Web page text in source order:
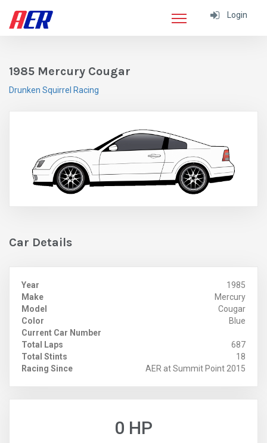
Login
1985 Mercury Cougar
Drunken Squirrel Racing
Car Details
Year
1985
Make
Mercury
Model
Cougar
Color
Blue
Current Car Number
Total Laps
687
Total Stints
18
Racing Since
AER at Summit Point 2015
0 HP